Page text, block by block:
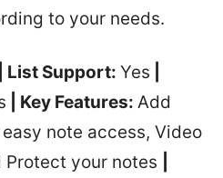
to your needs.
| List Support: Yes
| Key Features: Add
note access, Video
Protect your notes